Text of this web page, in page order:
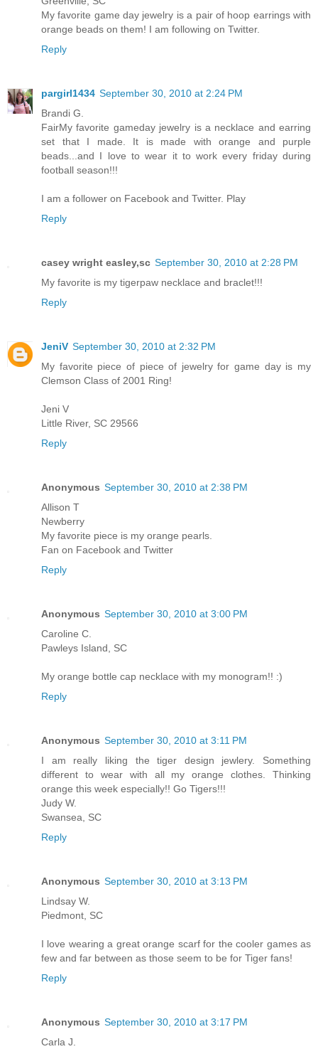
My favorite game day jewelry is a pair of hoop earrings with
orange beads on them! I am following on Twitter.
Reply
pargirl1434 September 30, 2010 at 2:24 PM
Brandi G.
FairMy favorite gameday jewelry is a necklace and earring
set that I made. It is made with orange and purple
beads...and I love to wear it to work every friday during
football season!!!
I am a follower on Facebook and Twitter. Play
Reply
casey wright easley,sc September 30, 2010 at 2:28 PM
My favorite is my tigerpaw necklace and braclet!!!
Reply
JeniV September 30, 2010 at 2:32 PM
My favorite piece of piece of jewelry for game day is my
Clemson Class of 2001 Ring!
Jeni V
Little River, SC 29566
Reply
Anonymous September 30, 2010 at 2:38 PM
Allison T
Newberry
My favorite piece is my orange pearls.
Fan on Facebook and Twitter
Reply
Anonymous September 30, 2010 at 3:00 PM
Caroline C.
Pawleys Island, SC
My orange bottle cap necklace with my monogram!! :)
Reply
Anonymous September 30, 2010 at 3:11 PM
I am really liking the tiger design jewlery. Something
different to wear with all my orange clothes. Thinking
orange this week especially!! Go Tigers!!!
Judy W.
Swansea, SC
Reply
Anonymous September 30, 2010 at 3:13 PM
Lindsay W.
Piedmont, SC
I love wearing a great orange scarf for the cooler games as
few and far between as those seem to be for Tiger fans!
Reply
Anonymous September 30, 2010 at 3:17 PM
Carla J.